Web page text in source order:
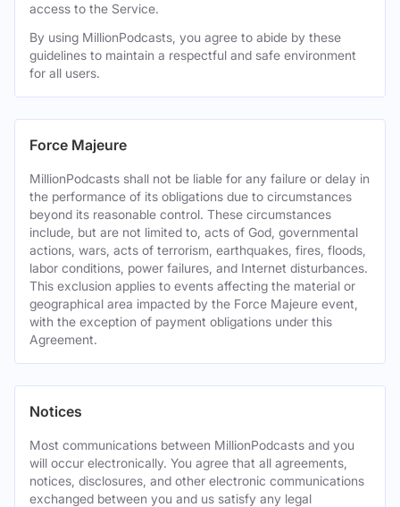
access to the Service.
By using MillionPodcasts, you agree to abide by these
guidelines to maintain a respectful and safe environment
for all users.
Force Majeure
MillionPodcasts shall not be liable for any failure or delay in
the performance of its obligations due to circumstances
beyond its reasonable control. These circumstances
include, but are not limited to, acts of God, governmental
actions, wars, acts of terrorism, earthquakes, fires, floods,
labor conditions, power failures, and Internet disturbances.
This exclusion applies to events affecting the material or
geographical area impacted by the Force Majeure event,
with the exception of payment obligations under this
Agreement.
Notices
Most communications between MillionPodcasts and you
will occur electronically. You agree that all agreements,
notices, disclosures, and other electronic communications
exchanged between you and us satisfy any legal